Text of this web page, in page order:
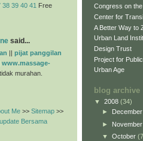
38 39 40 41 Free
said...
|| pijat panggilan
www.massage-
murahan.
Me >> Sitemap >>
Bersama
Congress on
Center for
A Better Way to
Urban Land
Design Trust
Project for
Urban Age
blog archive
▼ 2008 (34)
►
December
► November
▼ October